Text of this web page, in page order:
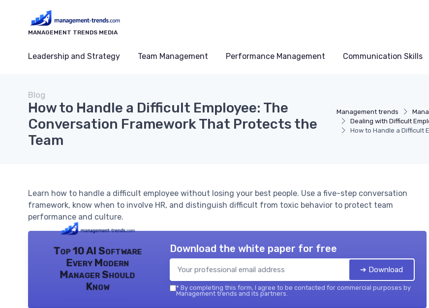
MANAGEMENT TRENDS MEDIA
Leadership and Strategy Team Management Performance Management Communication Skills
Management trends
Dealing with Difficult
How to Handle a Difficult
Blog
How to Handle a Difficult Employee: The
Conversation Framework That Protects the
Team
Learn how to handle a difficult employee without losing your best people. Use a five-step conversation
framework, know when to involve HR, and distinguish difficult from toxic behavior to protect team
performance and culture.
Top 10 AI Software
Every Modern
Manager Should
Know
Download the white paper for free
➔ Download
* By completing this form, I agree to be contacted for commercial purposes by
Management trends and its partners.